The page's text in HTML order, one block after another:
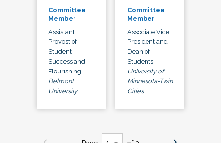
Committee
Member
Assistant
Provost of
Student
Success and
Flourishing
Belmont
University
Committee
Member
Associate Vice
President and
Dean of
Students
University of
Minnesota-Twin
Cities